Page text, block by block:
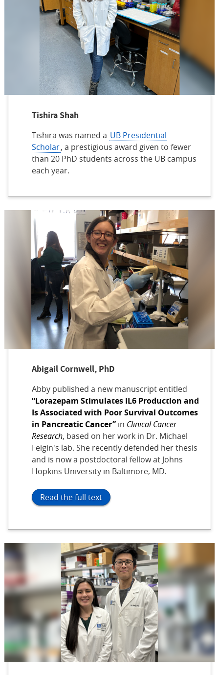
Tishira Shah
Tishira was named a UB Presidential
Scholar, a prestigious award given to fewer
than 20 PhD students across the UB campus
each year.
Abigail Cornwell, PhD
Abby published a new manuscript entitled
“Lorazepam Stimulates IL6 Production and
Is Associated with Poor Survival Outcomes
in Pancreatic Cancer” in Clinical Cancer
Research, based on her work in Dr. Michael
Feigin's lab. She recently defended her thesis
and is now a postdoctoral fellow at Johns
Hopkins University in Baltimore, MD.
Read the full text